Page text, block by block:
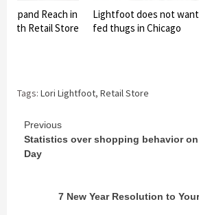
Expand Reach in
10th Retail Store
Lightfoot does not want
fed thugs in Chicago
Tags: Lori Lightfoot, Retail Store
Continue
Reading
Previous
Statistics over shopping behavior
Day
7 New Year Resolution to